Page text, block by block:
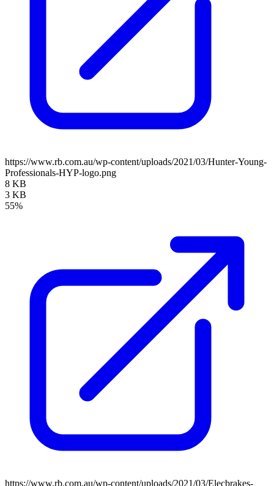
https://www.rb.com.au/wp-content/uploads/2021/03/Hunter-Young-
Professionals-HYP-logo.png
8 KB
3 KB
55%
https://www.rb.com.au/wp-content/uploads/2021/03/Elecbrakes-